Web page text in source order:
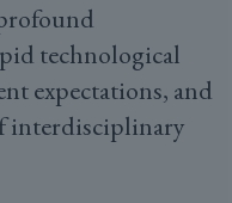
technological
expectations, and
interdisciplinary